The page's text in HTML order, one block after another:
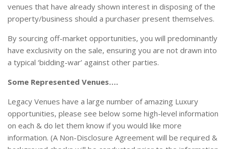
venues that have already shown interest in disposing of the
property/business should a purchaser present themselves.
By sourcing off-market opportunities, you will predominantly
have exclusivity on the sale, ensuring you are not drawn into
a typical ‘bidding-war’ against other parties.
Some Represented Venues….
Legacy Venues have a large number of amazing Luxury
opportunities, please see below some high-level information
on each & do let them know if you would like more
information. (A Non-Disclosure Agreement will be required &